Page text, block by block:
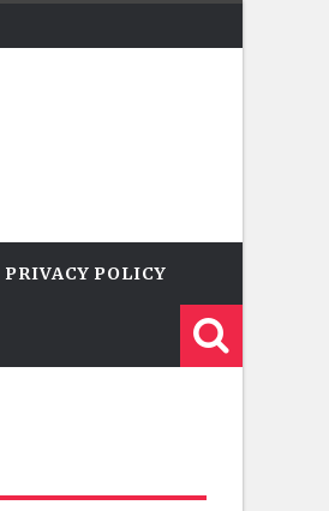
PRIVACY POLICY